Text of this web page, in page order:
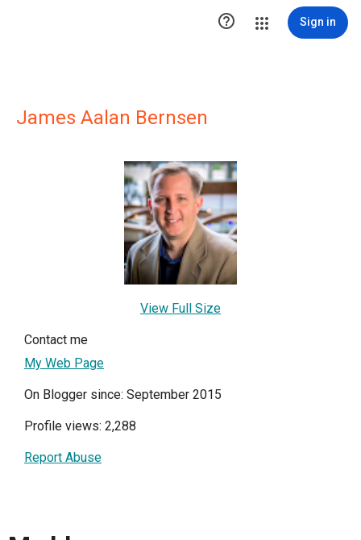
 Sign in
James Aalan Bernsen
View Full Size
Contact me
My Web Page
On Blogger since: September 2015
Profile views: 2,288
Report Abuse